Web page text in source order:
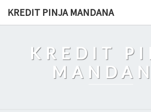
KREDIT PINJA MANDANA
KREDIT